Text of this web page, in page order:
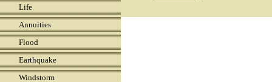
Life
Annuities
Flood
Earthquake
Windstorm